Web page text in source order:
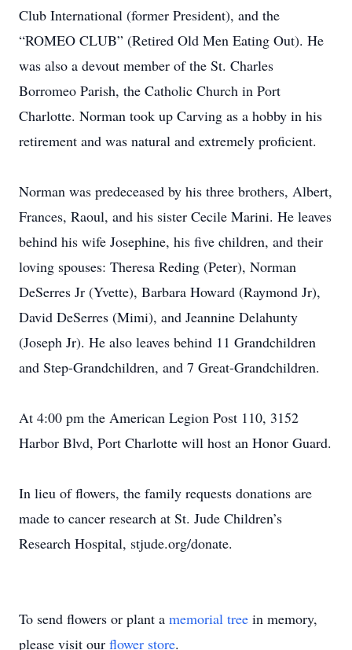
Club International (former President), and the
“ROMEO CLUB” (Retired Old Men Eating Out). He
was also a devout member of the St. Charles
Borromeo Parish, the Catholic Church in Port
Charlotte. Norman took up Carving as a hobby in his
retirement and was natural and extremely proficient.
Norman was predeceased by his three brothers, Albert,
Frances, Raoul, and his sister Cecile Marini. He leaves
behind his wife Josephine, his five children, and their
loving spouses: Theresa Reding (Peter), Norman
DeSerres Jr (Yvette), Barbara Howard (Raymond Jr),
David DeSerres (Mimi), and Jeannine Delahunty
(Joseph Jr). He also leaves behind 11 Grandchildren
and Step-Grandchildren, and 7 Great-Grandchildren.
At 4:00 pm the American Legion Post 110, 3152
Harbor Blvd, Port Charlotte will host an Honor Guard.
In lieu of flowers, the family requests donations are
made to cancer research at St. Jude Children’s
Research Hospital, stjude.org/donate.
To send flowers or plant a memorial tree in memory,
please visit our flower store.